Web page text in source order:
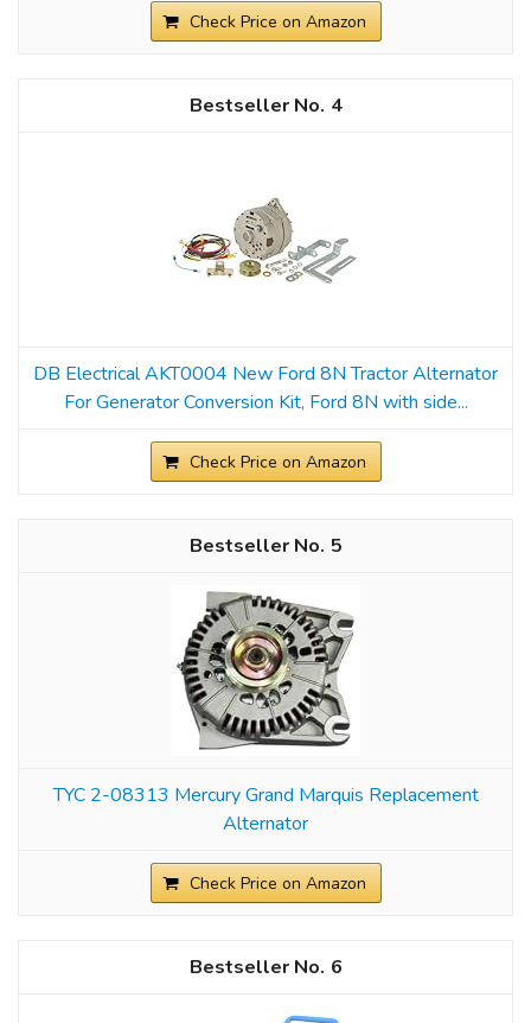
Check Price on Amazon
4
DB Electrical AKT0004 New Ford 8N Tractor Alternator
For Generator Conversion Kit, Ford 8N with side...
Check Price on Amazon
5
TYC 2-08313 Mercury Grand Marquis Replacement
Alternator
Check Price on Amazon
6